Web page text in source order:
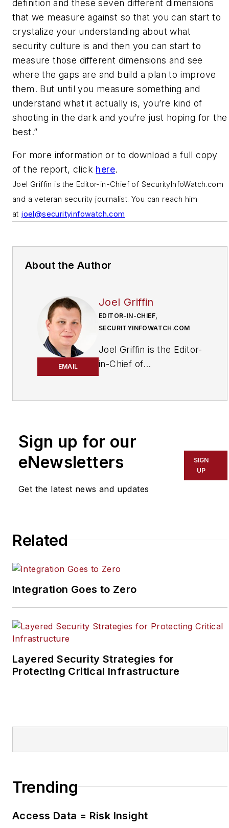
definition and these seven different dimensions
that we measure against so that you can start to
crystalize your understanding about what
security culture is and then you can start to
measure those different dimensions and see
where the gaps are and build a plan to improve
them. But until you measure something and
understand what it actually is, you’re kind of
shooting in the dark and you’re just hoping for the
best.”
For more information or to download a full copy
of the report, click here.
Joel Griffin is the Editor-in-Chief of SecurityInfoWatch.com
and a veteran security journalist. You can reach him
at joel@securityinfowatch.com.
About the Author
EMAIL
Joel Griffin
EDITOR-IN-CHIEF,
SECURITYINFOWATCH.COM
Joel Griffin is the Editor-
in-Chief of
Media that covers all
aspects of the physical
security industry. Joel
security industry since
worked as a staff
at the Newton Citizen, a
daily newspaper
located in the suburban
Sign up for our
eNewsletters
Get the latest news and updates
SIGN
UP
Related
Integration Goes to Zero
Layered Security Strategies for
Protecting Critical Infrastructure
Trending
Access Data = Risk Insight